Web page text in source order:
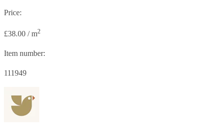
Price:
£38.00 / m2
Item number:
111949